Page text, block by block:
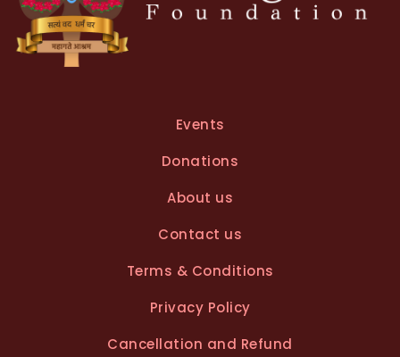
Events
Donations
About us
Contact us
Terms & Conditions
Privacy Policy
Cancellation and Refund